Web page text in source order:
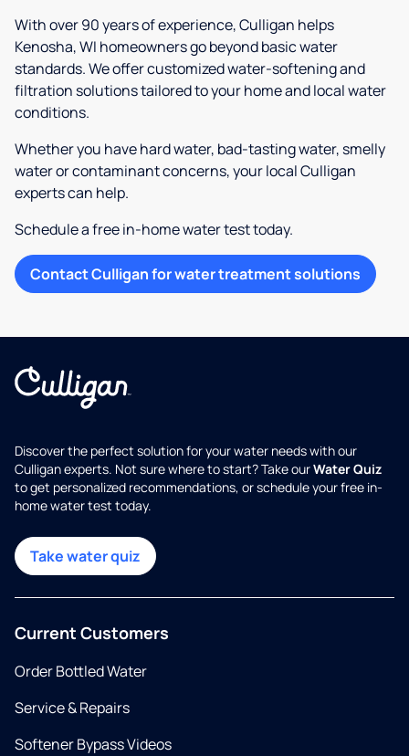
With over 90 years of experience, Culligan helps
Kenosha, WI homeowners go beyond basic water
standards. We offer customized water-softening and
filtration solutions tailored to your home and local water
conditions.
Whether you have hard water, bad-tasting water, smelly
water or contaminant concerns, your local Culligan
experts can help.
Schedule a free in-home water test today.
Contact Culligan for water treatment solutions
Discover the perfect solution for your water needs with our
Culligan experts. Not sure where to start? Take ourWater Quiz
to get personalized recommendations, or schedule your free in-
home water test today.
Take water quiz
Current Customers
Order Bottled Water
Service & Repairs
Softener Bypass Videos